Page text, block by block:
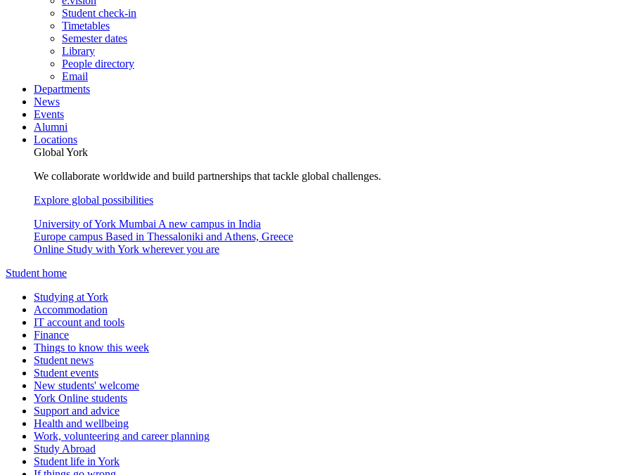
Student check-in
Timetables
Semester dates
Library
People directory
Email
Departments
News
Events
Alumni
Locations
Global York
We collaborate worldwide and build partnerships that tackle global challenges.
Explore global possibilities
University of York Mumbai A new campus in India
Europe campus Based in Thessaloniki and Athens, Greece
Online Study with York wherever you are
Student home
Studying at York
Accommodation
IT account and tools
Finance
Things to know this week
Student news
Student events
New students' welcome
York Online students
Support and advice
Health and wellbeing
Work, volunteering and career planning
Study Abroad
Student life in York